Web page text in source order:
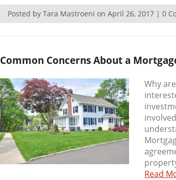
Posted by Tara Mastroeni on April 26, 2017 | 0
Common Concerns About a
Why
Read